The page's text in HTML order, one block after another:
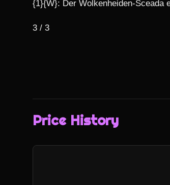
{1}{W}: Der Wolkenheiden-Sceada
3 / 3
Price History